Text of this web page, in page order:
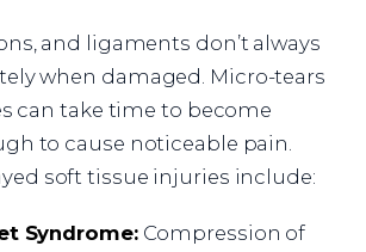
and ligaments don’t always
when damaged. Micro-tears
can take time to become
to cause noticeable pain.
soft tissue injuries include:
Syndrome:Compression of